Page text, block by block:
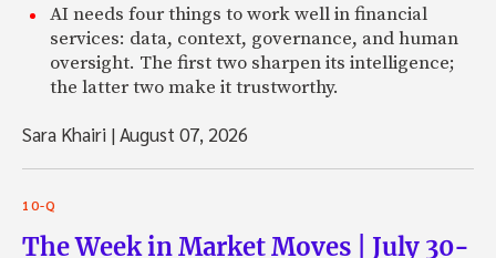
AI needs four things to work well in financial
services: data, context, governance, and human
oversight. The first two sharpen its intelligence;
the latter two make it trustworthy.
Sara Khairi |August 07, 2026
10-Q
The Week in Market Moves | July 30-